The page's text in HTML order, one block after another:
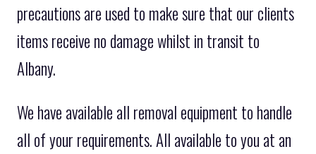
precautions are used to make sure that our clients
items receive no damage whilst in transit to
Albany.
We have available all removal equipment to handle
all of your requirements. All available to you at an